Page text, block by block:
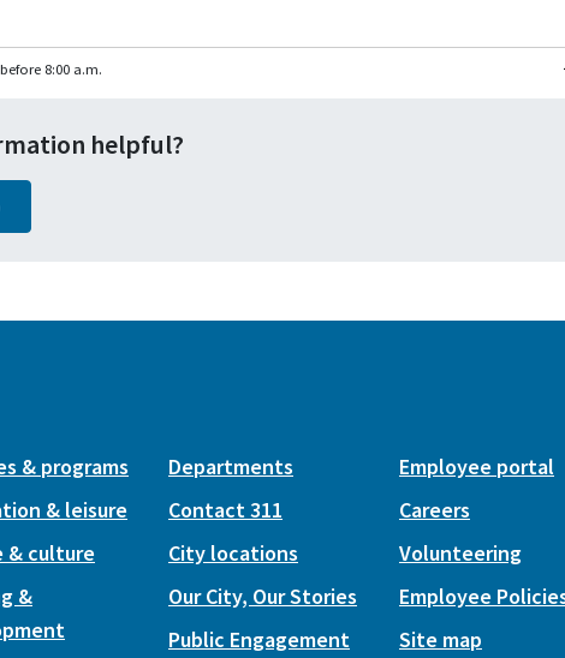
8:00 a.m.
helpful?
& programs
& leisure
& culture
&
Departments
Contact 311
City locations
Our City, Our Stories
Public Engagement
Employee portal
Careers
Volunteering
Employee
Site map